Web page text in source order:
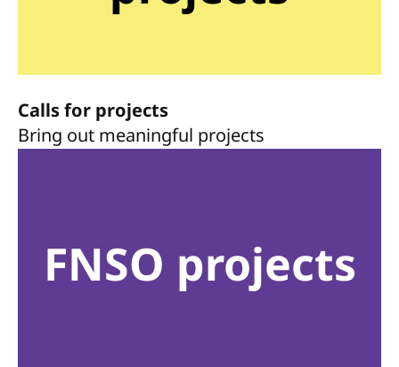
Calls for projects
Bring out meaningful projects
FNSO projects